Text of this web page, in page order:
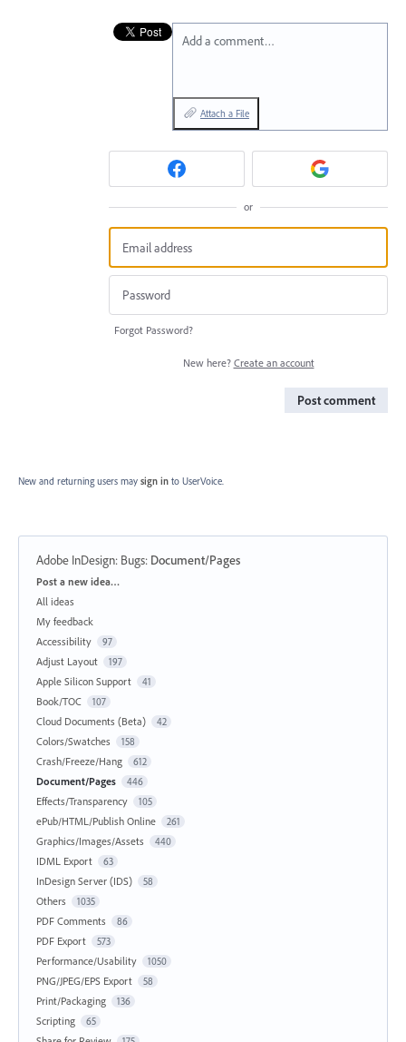
Add a comment…
Attach a File
or
Forgot Password?
New here? Create an account
Post comment
New and returning users may sign in to UserVoice.
Adobe InDesign: Bugs: Document/Pages
Categories
Post a new idea…
All ideas
My feedback
Accessibility
97
Adjust Layout 197
Apple Silicon Support 41
Book/TOC 107
Cloud Documents (Beta) 42
Colors/Swatches 158
Crash/Freeze/Hang 612
Document/Pages 446
Effects/Transparency 105
ePub/HTML/Publish Online 261
Graphics/Images/Assets 440
IDML Export 63
InDesign Server (IDS) 58
Others 1035
PDF Comments 86
PDF Export 573
Performance/Usability 1050
PNG/JPEG/EPS Export 58
Print/Packaging 136
Scripting 65